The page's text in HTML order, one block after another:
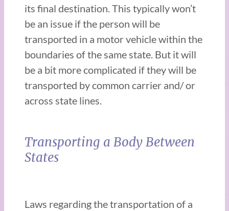
its final destination. This typically won’t
be an issue if the person will be
transported in a motor vehicle within the
boundaries of the same state. But it will
be a bit more complicated if they will be
transported by common carrier and/ or
across state lines.
Transporting a Body Between
States
Laws regarding the transportation of a